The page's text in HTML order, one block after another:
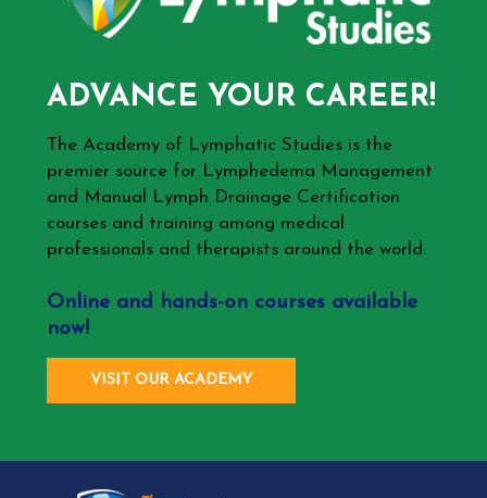
ADVANCE YOUR CAREER!
The Academy of Lymphatic Studies is the
premier source for Lymphedema Management
and Manual Lymph Drainage Certification
courses and training among medical
professionals and therapists around the world.
Online and hands-on courses available
now!
VISIT OUR ACADEMY